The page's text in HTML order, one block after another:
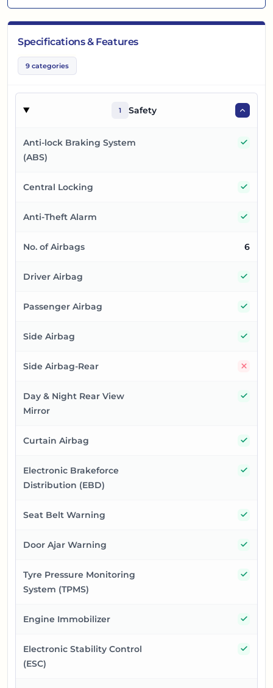
Specifications & Features
9 categories
1 Safety
Anti-lock Braking System
(ABS)
Central Locking
Anti-Theft Alarm
No. of Airbags 6
Driver Airbag
Passenger Airbag
Side Airbag
Side Airbag-Rear
Day & Night Rear View
Mirror
Curtain Airbag
Electronic Brakeforce
Distribution (EBD)
Seat Belt Warning
Door Ajar Warning
Tyre Pressure Monitoring
System (TPMS)
Engine Immobilizer
Electronic Stability Control
(ESC)